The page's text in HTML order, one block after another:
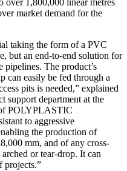
1,800,000 linear metres
market demand for the
taking the form of a PVC
but an end-to-end solution for
pipelines. The product’s
can easily be fed through a
pits is needed,” explained
support department at the
POLYPLASTIC
to aggressive
the production of
mm, and of any cross-
or tear-drop. It can
projects.”